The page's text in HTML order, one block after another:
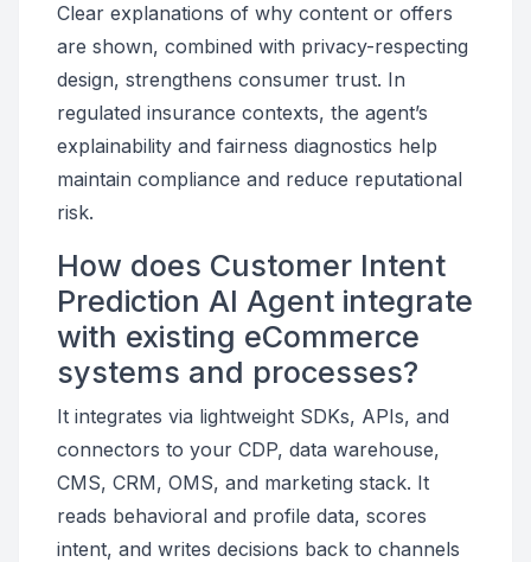
Clear explanations of why content or offers
are shown, combined with privacy-respecting
design, strengthens consumer trust. In
regulated insurance contexts, the agent’s
explainability and fairness diagnostics help
maintain compliance and reduce reputational
risk.
How does Customer Intent
Prediction AI Agent integrate
with existing eCommerce
systems and processes?
It integrates via lightweight SDKs, APIs, and
connectors to your CDP, data warehouse,
CMS, CRM, OMS, and marketing stack. It
reads behavioral and profile data, scores
intent, and writes decisions back to channels